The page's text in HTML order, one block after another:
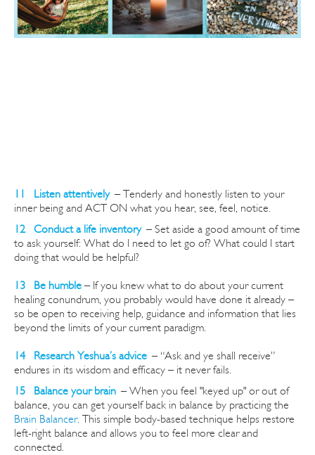
11 Listen attentively –Tenderly and honestly listen to your
inner being and ACT ON what you hear, see, feel, notice.
12 Conduct a life inventory –Set aside a good amount of time
to ask yourself: What do I need to let go of? What could I start
doing that would be helpful?
13 Be humble – If you knew what to do about your current
healing conundrum, you probably would have done it already –
so be open to receiving help, guidance and information that lies
beyond the limits of your current paradigm.
14 Research Yeshua’s advice –“Ask and ye shall receive”
endures in its wisdom and efficacy – it never fails.
15 Balance your brain –When you feel "keyed up" or out of
balance, you can get yourself back in balance by practicing the
Brain Balancer. This simple body-based technique helps restore
left-right balance and allows you to feel more clear and
connected.